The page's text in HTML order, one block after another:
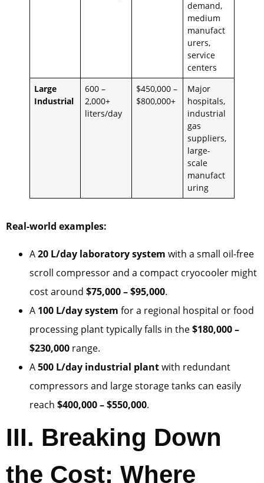
demand,
medium
manufact
urers,
service
centers
Large
Industrial
600 –
2,000+
liters/day
$450,000 –
$800,000+
Major
hospitals,
industrial
gas
suppliers,
large-
scale
manufact
uring
Real-world examples:
A20 L/day laboratory system with a small oil-free
scroll compressor and a compact cryocooler might
cost around $75,000 – $95,000.
A 100 L/day system for a regional hospital or food
processing plant typically falls in the$180,000 –
$230,000 range.
A500 L/day industrial plantwith redundant
compressors and large storage tanks can easily
reach $400,000 – $550,000.
III. Breaking Down
the Cost: Where